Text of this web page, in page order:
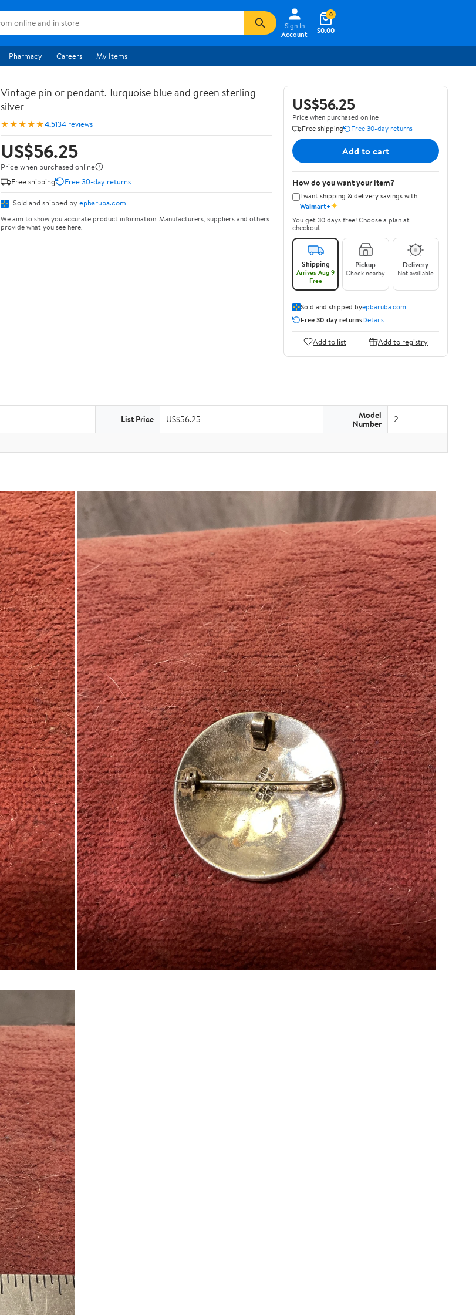
Sign In
Account
$0.00
0
Pharmacy Careers My Items
Vintage pin or pendant. Turquoise blue and green sterling
silver
★★★★★4.5134 reviews
US$56.25
Price when purchased online
Free shipping
Free 30-day returns
Sold and shipped by epbaruba.com
We aim to show you accurate product information. Manufacturers, suppliers and others
provide what you see here.
US$56.25
Price when purchased online
Free shipping
Free 30-day returns
Add to cart
How do you want your item?
I want shipping & delivery savings with
Walmart+✦
You get 30 days free! Choose a plan at
checkout.
Shipping
Arrives Aug 9
Free
Pickup
Check nearby
Delivery
Not available
Sold and shipped byepbaruba.com
Free 30-day returnsDetails
Add to list Add to registry
List Price US$56.25 Model
Number 2